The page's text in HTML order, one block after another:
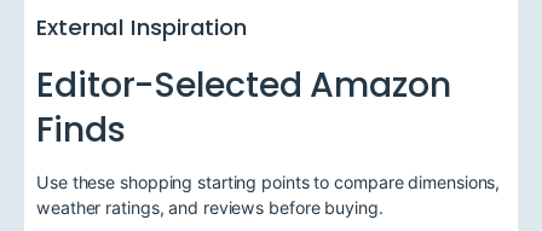
External Inspiration
Editor-Selected Amazon
Finds
Use these shopping starting points to compare dimensions,
weather ratings, and reviews before buying.